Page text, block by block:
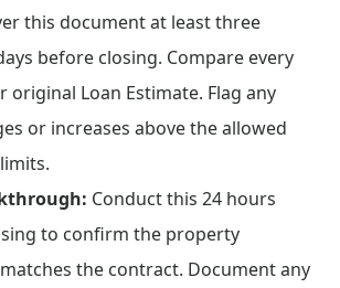
this document at least three
before closing. Compare every
original Loan Estimate. Flag any
or increases above the allowed
Conduct this 24 hours
to confirm the property
the contract. Document any